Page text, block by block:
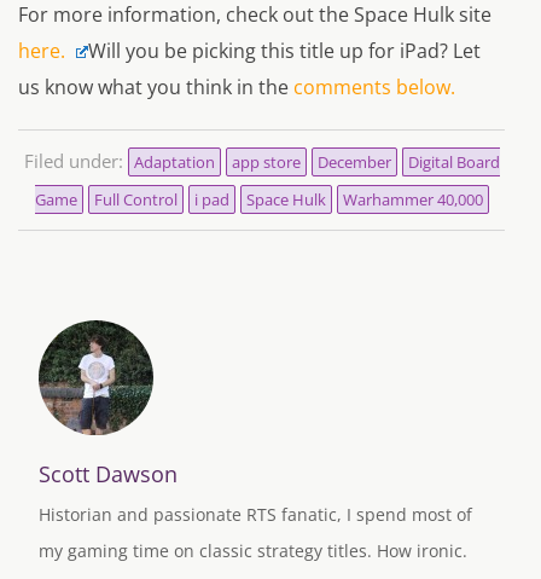
For more information, check out theSpace Hulk site
here.
Will you be picking this title up for iPad? Let
us know what you think in the comments below.
Filed under: Adaptation app store December
Digital Board
Game
Full Control i pad Space Hulk Warhammer 40,000
Scott Dawson
Historian and passionate RTS fanatic, I spend most of
my gaming time on classic strategy titles. How ironic.